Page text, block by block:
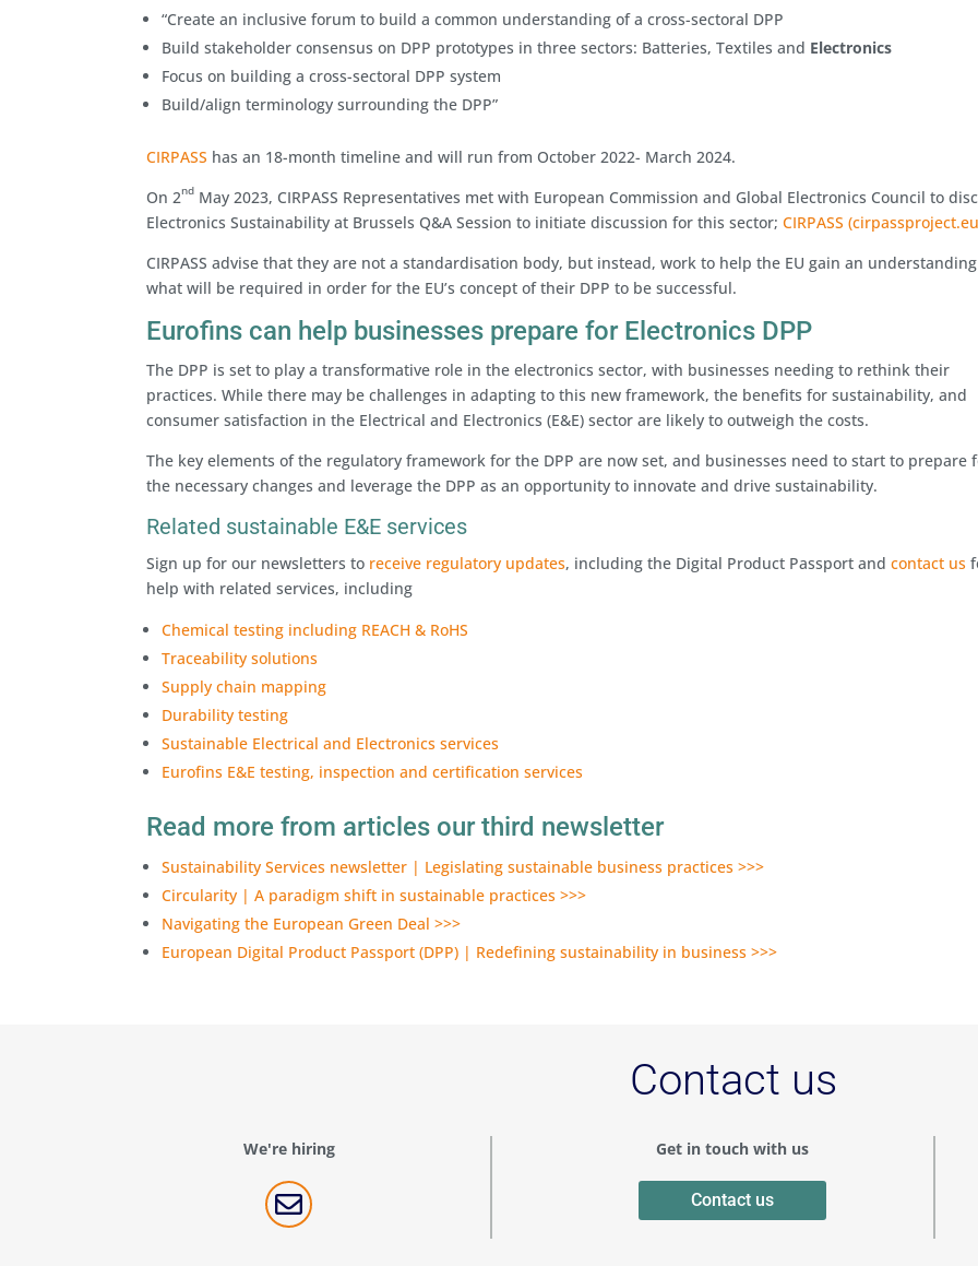
“Create an inclusive forum to build a common understanding of a cross-sectoral DPP
Build stakeholder consensus on DPP prototypes in three sectors: Batteries, Textiles and Electronics
Focus on building a cross-sectoral DPP system
Build/align terminology surrounding the DPP”
CIRPASS has an 18-month timeline and will run from October 2022- March 2024.
On 2nd May 2023, CIRPASS Representatives met with European Commission and Global Electronics Council to
Electronics Sustainability at Brussels Q&A Session to initiate discussion for this sector;CIRPASS
CIRPASS advise that they are not a standardisation body, but instead, work to help the EU gain an
what will be required in order for the EU’s concept of their DPP to be successful.
Eurofins can help businesses prepare for Electronics DPP
The DPP is set to play a transformative role in the electronics sector, with businesses needing to rethink their
practices. While there may be challenges in adapting to this new framework, the benefits for sustainability, and
consumer satisfaction in the Electrical and Electronics (E&E) sector are likely to outweigh the costs.
The key elements of the regulatory framework for the DPP are now set, and businesses need to start to prepare
the necessary changes and leverage the DPP as an opportunity to innovate and drive sustainability.
Related sustainable E&E services
Sign up for our newsletters to receive regulatory updates, including the Digital Product Passport andcontact us
help with related services, including
Chemical testing including REACH & RoHS
Traceability solutions
Supply chain mapping
Durability testing
Sustainable Electrical and Electronics services
Eurofins E&E testing, inspection and certification services
Read more from articles our third newsletter
Sustainability Services newsletter | Legislating sustainable business practices >>>
Circularity | A paradigm shift in sustainable practices >>>
Navigating the European Green Deal >>>
European Digital Product Passport (DPP) | Redefining sustainability in business >>>
Contact us
We're hiring

Get in touch with us
Contact us